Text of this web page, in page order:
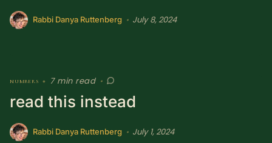
Policies & Account
Rabbi Danya Ruttenberg • July 8, 2024
numbers • 7 min read •
read this instead
Rabbi Danya Ruttenberg • July 1, 2024